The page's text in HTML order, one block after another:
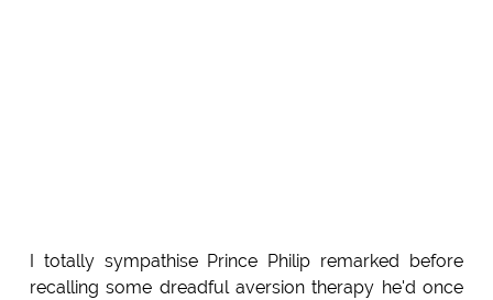
I totally sympathise Prince Philip remarked before
recalling some dreadful aversion therapy he'd once